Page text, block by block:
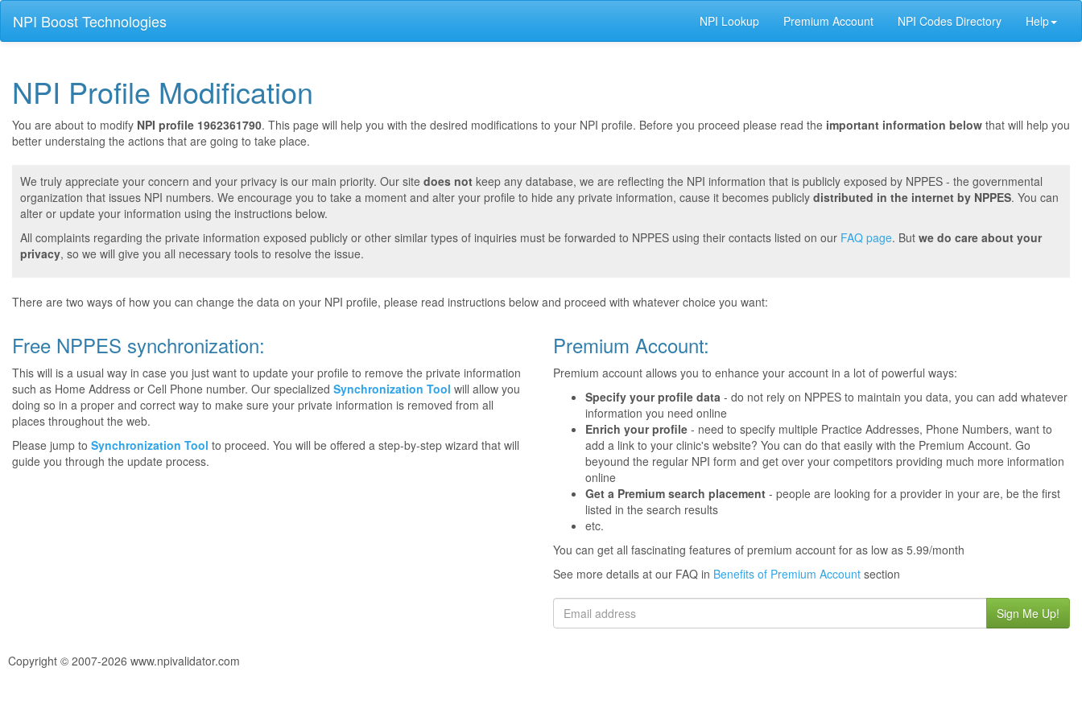
NPI Boost Technologies NPI Lookup Premium Account NPI Codes Directory Help
NPI Profile Modification
You are about to modify NPI profile 1962361790. This page will help you with the desired modifications to your NPI profile. Before you proceed please read the important information below that will help you
better understaing the actions that are going to take place.
We truly appreciate your concern and your privacy is our main priority. Our site does not keep any database, we are reflecting the NPI information that is publicly exposed by NPPES - the governmental
organization that issues NPI numbers. We encourage you to take a moment and alter your profile to hide any private information, cause it becomes publicly distributed in the internet by NPPES. You can
alter or update your information using the instructions below.
All complaints regarding the private information exposed publicly or other similar types of inquiries must be forwarded to NPPES using their contacts listed on our FAQ page. But we do care about your
privacy, so we will give you all necessary tools to resolve the issue.
There are two ways of how you can change the data on your NPI profile, please read instructions below and proceed with whatever choice you want:
Free NPPES synchronization:
This will is a usual way in case you just want to update your profile to remove the private information
such as Home Address or Cell Phone number. Our specialized Synchronization Tool will allow you
doing so in a proper and correct way to make sure your private information is removed from all
places throughout the web.
Please jump to Synchronization Tool to proceed. You will be offered a step-by-step wizard that will
guide you through the update process.
Premium Account:
Premium account allows you to enhance your account in a lot of powerful ways:
Specify your profile data - do not rely on NPPES to maintain you data, you can add whatever
information you need online
Enrich your profile - need to specify multiple Practice Addresses, Phone Numbers, want to
add a link to your clinic's website? You can do that easily with the Premium Account. Go
beyound the regular NPI form and get over your competitors providing much more information
online
Get a Premium search placement - people are looking for a provider in your are, be the first
listed in the search results
etc.
You can get all fascinating features of premium account for as low as 5.99/month
See more details at our FAQ in Benefits of Premium Account section
Sign Me Up!
Copyright © 2007-2026 www.npivalidator.com